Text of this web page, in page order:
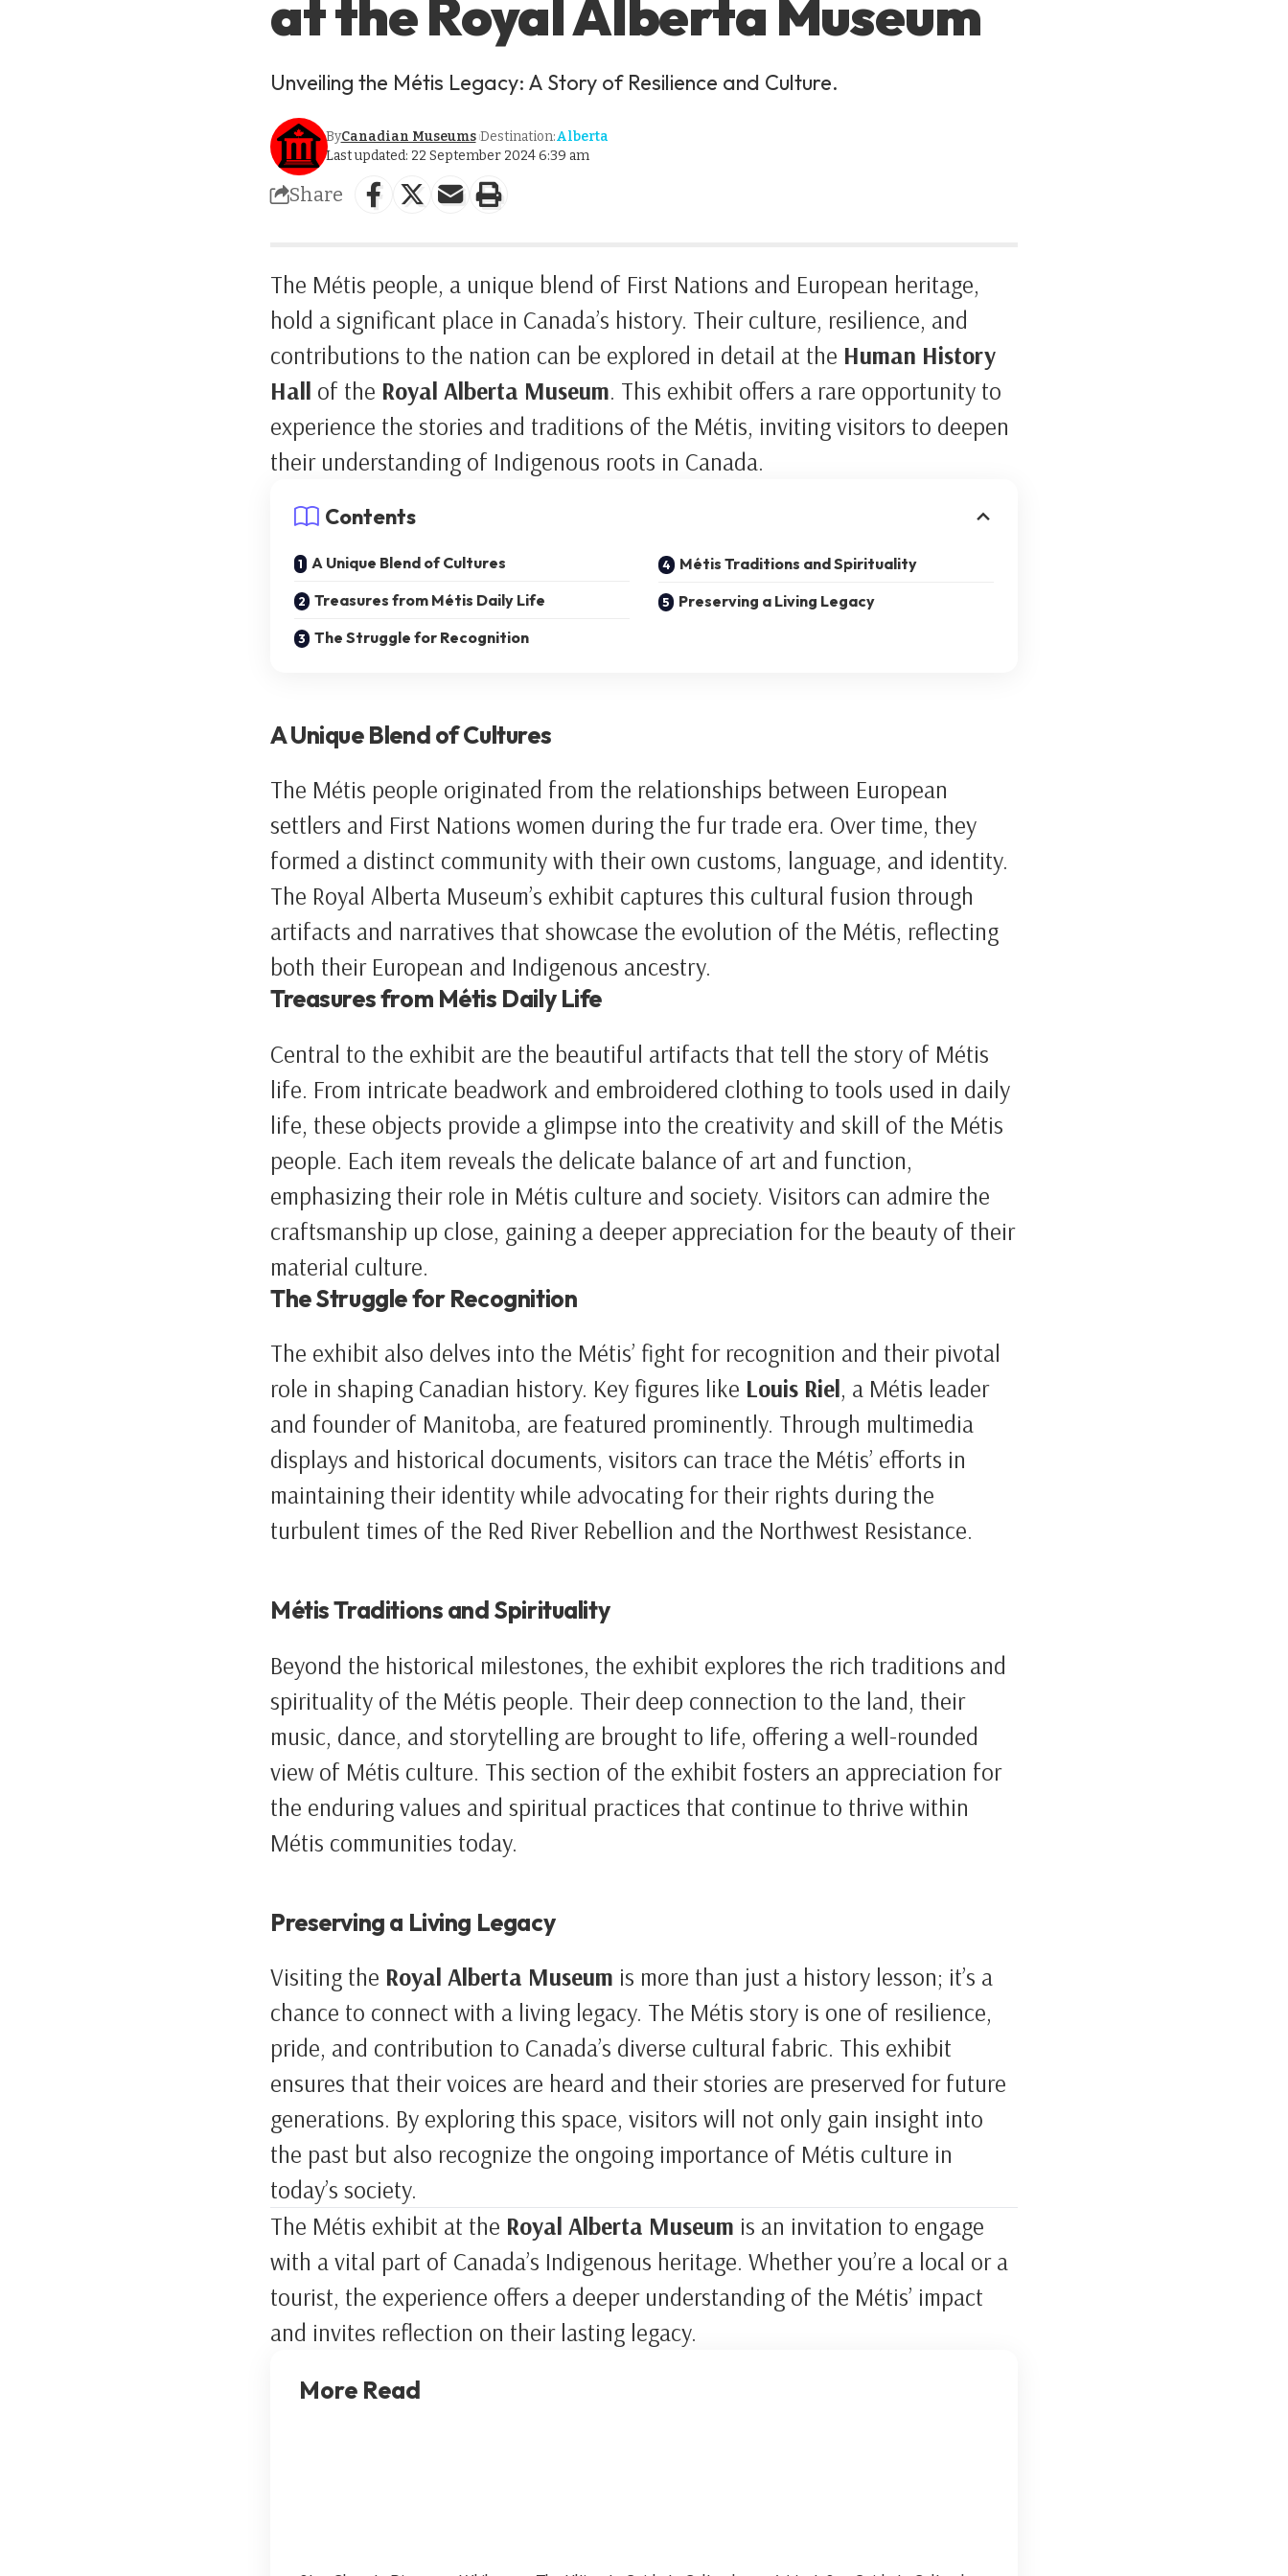
at the Royal Alberta Museum
Unveiling the Métis Legacy: A Story of Resilience and Culture.
Last updated: 22 September 2024 6:39 am
ByCanadian Museums Destination:Alberta
Share
The Métis people, a unique blend of First Nations and European heritage,
hold a significant place in Canada’s history. Their culture, resilience, and
contributions to the nation can be explored in detail at the Human History
Hall of the Royal Alberta Museum. This exhibit offers a rare opportunity to
experience the stories and traditions of the Métis, inviting visitors to deepen
their understanding of Indigenous roots in Canada.
Contents
A Unique Blend of Cultures
Treasures from Métis Daily Life
The Struggle for Recognition
Métis Traditions and Spirituality
Preserving a Living Legacy
A Unique Blend of Cultures
The Métis people originated from the relationships between European
settlers and First Nations women during the fur trade era. Over time, they
formed a distinct community with their own customs, language, and identity.
The Royal Alberta Museum’s exhibit captures this cultural fusion through
artifacts and narratives that showcase the evolution of the Métis, reflecting
both their European and Indigenous ancestry.
Treasures from Métis Daily Life
Central to the exhibit are the beautiful artifacts that tell the story of Métis
life. From intricate beadwork and embroidered clothing to tools used in daily
life, these objects provide a glimpse into the creativity and skill of the Métis
people. Each item reveals the delicate balance of art and function,
emphasizing their role in Métis culture and society. Visitors can admire the
craftsmanship up close, gaining a deeper appreciation for the beauty of their
material culture.
The Struggle for Recognition
The exhibit also delves into the Métis’ fight for recognition and their pivotal
role in shaping Canadian history. Key figures like Louis Riel, a Métis leader
and founder of Manitoba, are featured prominently. Through multimedia
displays and historical documents, visitors can trace the Métis’ efforts in
maintaining their identity while advocating for their rights during the
turbulent times of the Red River Rebellion and the Northwest Resistance.
Métis Traditions and Spirituality
Beyond the historical milestones, the exhibit explores the rich traditions and
spirituality of the Métis people. Their deep connection to the land, their
music, dance, and storytelling are brought to life, offering a well-rounded
view of Métis culture. This section of the exhibit fosters an appreciation for
the enduring values and spiritual practices that continue to thrive within
Métis communities today.
Preserving a Living Legacy
Visiting the Royal Alberta Museum is more than just a history lesson; it’s a
chance to connect with a living legacy. The Métis story is one of resilience,
pride, and contribution to Canada’s diverse cultural fabric. This exhibit
ensures that their voices are heard and their stories are preserved for future
generations. By exploring this space, visitors will not only gain insight into
the past but also recognize the ongoing importance of Métis culture in
today’s society.
The Métis exhibit at the Royal Alberta Museum is an invitation to engage
with a vital part of Canada’s Indigenous heritage. Whether you’re a local or a
tourist, the experience offers a deeper understanding of the Métis’ impact
and invites reflection on their lasting legacy.
More Read